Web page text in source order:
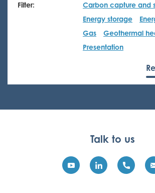
Filter:
Carbon capture and
Energy storage
Gas
Geothermal
Presentation
Talk to us